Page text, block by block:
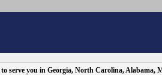
serve you in Georgia, North Carolina, Alabama,